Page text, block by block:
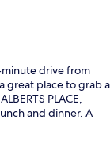
minute drive from
great place to grab a
PLACE,
and dinner. A